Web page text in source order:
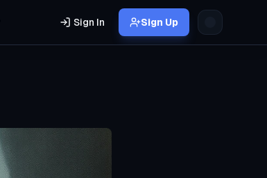
Sign In Sign Up